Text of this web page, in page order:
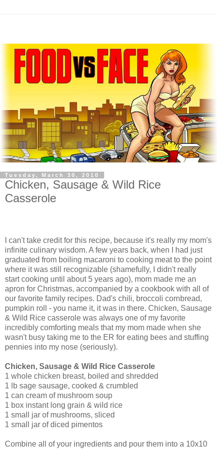
Tuesday, March 30, 2010
Chicken, Sausage & Wild Rice
Casserole
I can't take credit for this recipe, because it's really my mom's
infinite culinary wisdom. A few years back, when I had just
graduated from boiling macaroni to cooking meat to the point
where it was still recognizable (shamefully, I didn't really
start cooking until about 5 years ago), mom made me an
apron for Christmas, accompanied by a cookbook with all of
our favorite family recipes. Dad's chili, broccoli cornbread,
pumpkin roll - you name it, it was in there. Chicken, Sausage
& Wild Rice casserole was always one of my favorite
incredibly comforting meals that my mom made when she
wasn't busy taking me to the ER for eating bees and stuffing
pennies into my nose (seriously).
Chicken, Sausage & Wild Rice Casserole
1 whole chicken breast, boiled and shredded
1 lb sage sausage, cooked & crumbled
1 can cream of mushroom soup
1 box instant long grain & wild rice
1 small jar of mushrooms, sliced
1 small jar of diced pimentos
Combine all of your ingredients and pour them into a 10x10